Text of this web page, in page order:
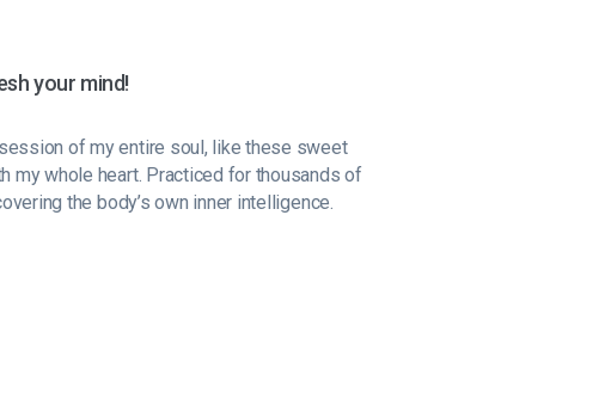
your mind!
of my entire soul, like these sweet
my whole heart. Practiced for thousands of
the body’s own inner intelligence.